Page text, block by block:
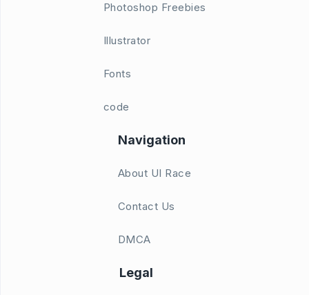
Photoshop Freebies
Illustrator
Fonts
code
Navigation
About UI Race
Contact Us
DMCA
Legal